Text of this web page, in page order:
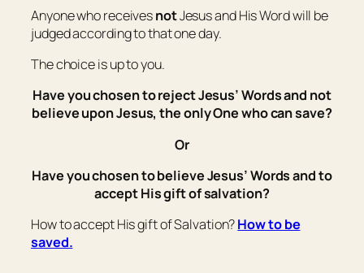
Anyone who receivesnotJesus and His Word will be
judged according to that one day.
The choice is up to you.
Have you chosen to reject Jesus’ Words and not
believe upon Jesus, the only One who can save?
Or
Have you chosen to believe Jesus’ Words and to
accept His gift of salvation?
How to accept His gift of Salvation?How to be
saved.